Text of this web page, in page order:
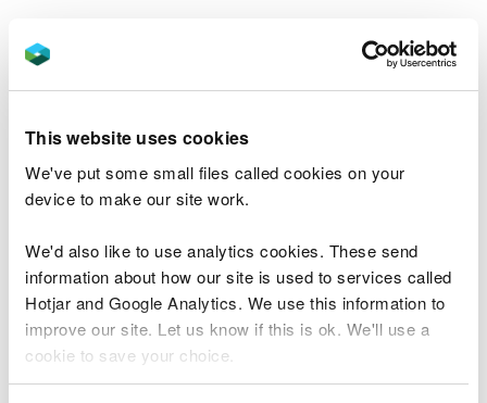
This website uses cookies
We've put some small files called cookies on your
device to make our site work.
We'd also like to use analytics cookies. These send
information about how our site is used to services called
Hotjar and Google Analytics. We use this information to
improve our site. Let us know if this is ok. We'll use a
cookie to save your choice.
Related document downloads
EPR/BT4885IT V013 Variation and
Permit PDF [1.1 MB]
EPR_BT4885IT_V013 Decision
Document.docx WORD [53.9 KB]